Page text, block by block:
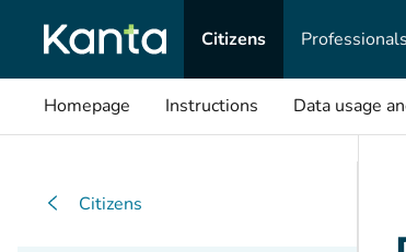
Citizens
Professionals
Homepage Instructions Data usage
Citizens